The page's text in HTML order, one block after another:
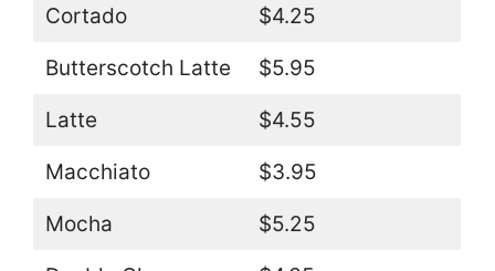
Cortado $4.25
Butterscotch Latte $5.95
Latte $4.55
Macchiato $3.95
Mocha $5.25